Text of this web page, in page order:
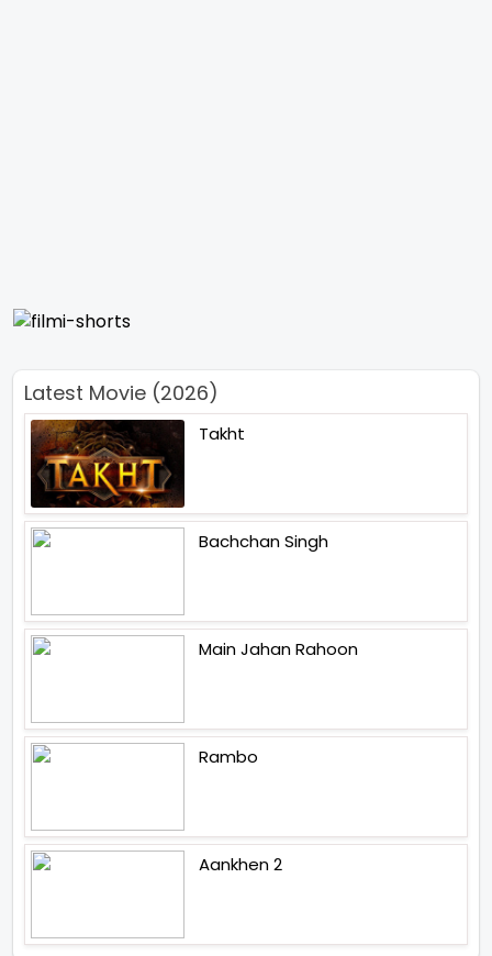
Latest Movie (2026)
Takht
Bachchan Singh
Main Jahan Rahoon
Rambo
Aankhen 2